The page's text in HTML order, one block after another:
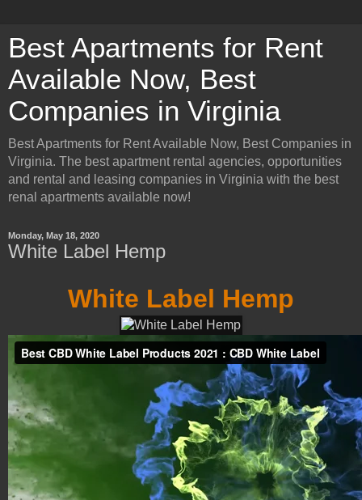
Best Apartments for Rent
Available Now, Best
Companies in Virginia
Best Apartments for Rent Available Now, Best Companies in
Virginia. The best apartment rental agencies, opportunities
and rental and leasing companies in Virginia with the best
renal apartments available now!
Monday, May 18, 2020
White Label Hemp
White Label Hemp